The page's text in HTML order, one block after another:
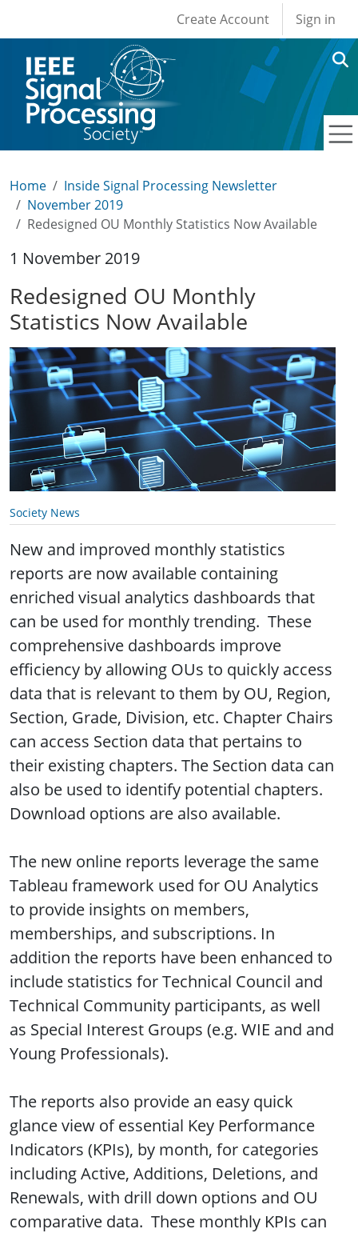
User account
Create Account Sign in
Home
Inside Signal Processing Newsletter
November 2019
Redesigned OU Monthly Statistics Now Available
1 November 2019
Redesigned OU Monthly
Statistics Now Available
Society News
New and improved monthly statistics
reports are now available containing
enriched visual analytics dashboards that
can be used for monthly trending. These
comprehensive dashboards improve
efficiency by allowing OUs to quickly access
data that is relevant to them by OU, Region,
Section, Grade, Division, etc. Chapter Chairs
can access Section data that pertains to
their existing chapters. The Section data can
also be used to identify potential chapters.
Download options are also available.
The new online reports leverage the same
Tableau framework used for OU Analytics
to provide insights on members,
memberships, and subscriptions. In
addition the reports have been enhanced to
include statistics for Technical Council and
Technical Community participants, as well
as Special Interest Groups (e.g. WIE and and
Young Professionals).
The reports also provide an easy quick
glance view of essential Key Performance
Indicators (KPIs), by month, for categories
including Active, Additions, Deletions, and
Renewals, with drill down options and OU
comparative data. These monthly KPIs can